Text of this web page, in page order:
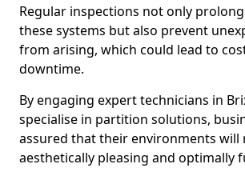
Regular inspections not only
these systems but also prevent
from arising, which could lead to
downtime.
By engaging expert technicians in
specialise in partition solutions,
assured that their environments will
aesthetically pleasing and optimally